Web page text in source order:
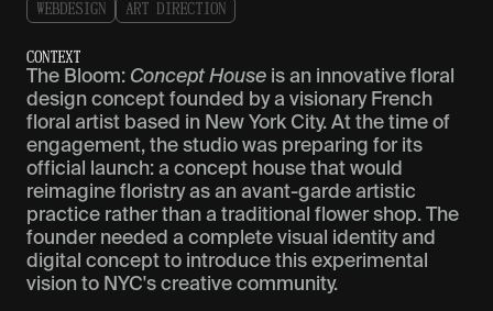
W EB D ES GN ART D R ECT ON
CONT EXT
The Bloom: Concept House is an innovative floral
design concept founded by a visionary French
floral artist based in New York City. At the time of
engagement, the studio was preparing for its
official launch: a concept house that would
reimagine floristry as an avant-garde artistic
practice rather than a traditional flower shop. The
founder needed a complete visual identity and
digital concept to introduce this experimental
vision to NYC's creative community.